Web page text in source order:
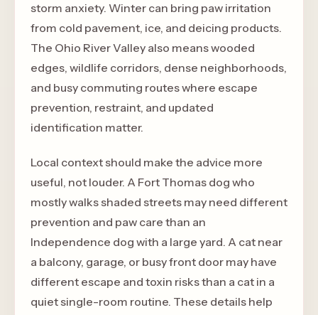
storm anxiety. Winter can bring paw irritation
from cold pavement, ice, and deicing products.
The Ohio River Valley also means wooded
edges, wildlife corridors, dense neighborhoods,
and busy commuting routes where escape
prevention, restraint, and updated
identification matter.
Local context should make the advice more
useful, not louder. A Fort Thomas dog who
mostly walks shaded streets may need different
prevention and paw care than an
Independence dog with a large yard. A cat near
a balcony, garage, or busy front door may have
different escape and toxin risks than a cat in a
quiet single-room routine. These details help